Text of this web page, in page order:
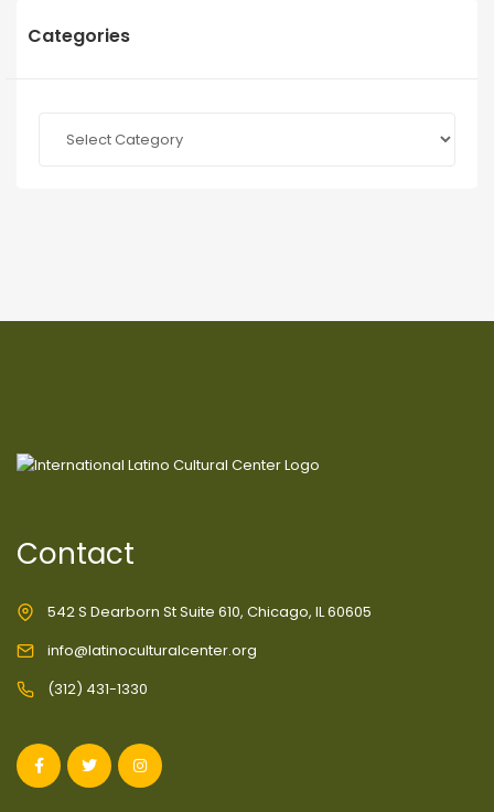
Categories
Contact
542 S Dearborn St Suite 610, Chicago, IL 60605
info@latinoculturalcenter.org
(312) 431-1330